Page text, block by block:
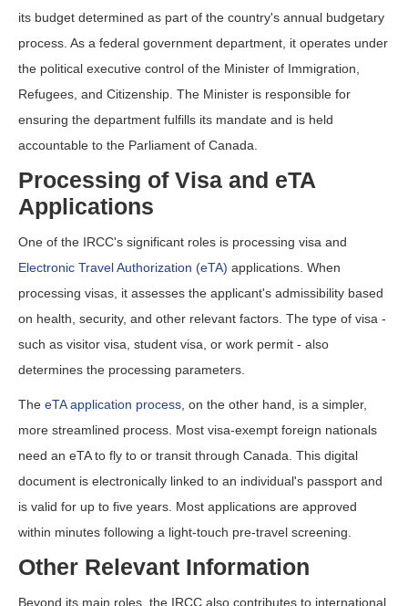
its budget determined as part of the country's annual budgetary
process. As a federal government department, it operates under
the political executive control of the Minister of Immigration,
Refugees, and Citizenship. The Minister is responsible for
ensuring the department fulfills its mandate and is held
accountable to the Parliament of Canada.
Processing of Visa and eTA
Applications
One of the IRCC's significant roles is processing visa and
Electronic Travel Authorization (eTA) applications. When
processing visas, it assesses the applicant's admissibility based
on health, security, and other relevant factors. The type of visa -
such as visitor visa, student visa, or work permit - also
determines the processing parameters.
The eTA application process , on the other hand, is a simpler,
more streamlined process. Most visa-exempt foreign nationals
need an eTA to fly to or transit through Canada. This digital
document is electronically linked to an individual's passport and
is valid for up to five years. Most applications are approved
within minutes following a light-touch pre-travel screening.
Other Relevant Information
Beyond its main roles, the IRCC also contributes to international